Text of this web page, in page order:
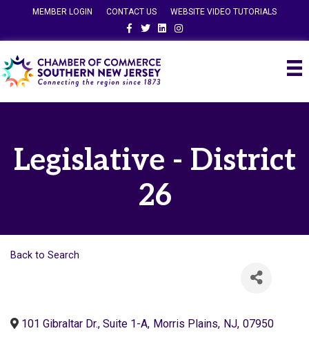
MEMBER LOGIN CONTACT US
WEBSITE VIDEO TUTORIALS
FacebookTwitterLinkedinInstagram
Legislative - District
26
Back to Search
101 Gibraltar Dr., Suite 1-A, Morris Plains, NJ, 07950